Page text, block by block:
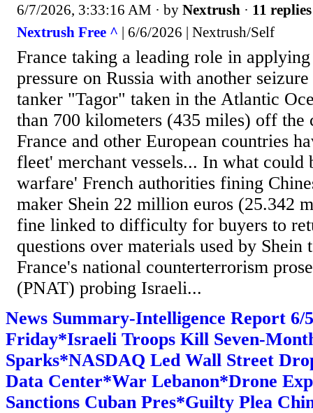
6/7/2026, 3:33:16 AM · by Nextrush · 11 replies
Nextrush Free ^ | 6/6/2026 | Nextrush/Self
France taking a leading role in
pressure on Russia with another
tanker "Tagor" taken in the Atlantic
than 700 kilometers (435 miles) off the
France and other European countries
fleet' merchant vessels... In what could
warfare' French authorities fining
maker Shein 22 million euros (25.342
fine linked to difficulty for buyers to
questions over materials used by
France's national counterterrorism
(PNAT) probing Israeli...
News Summary-Intelligence Report 6/
Friday*Israeli Troops Kill Seven-
Sparks*NASDAQ Led Wall Street
Data Center*War Lebanon*Drone
Sanctions Cuban Pres*Guilty Plea